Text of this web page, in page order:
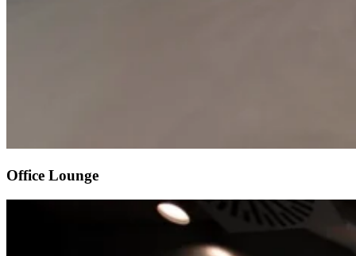
Office Lounge